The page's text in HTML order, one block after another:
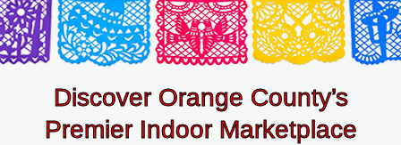
Discover Orange County’s
Premier Indoor Marketplace